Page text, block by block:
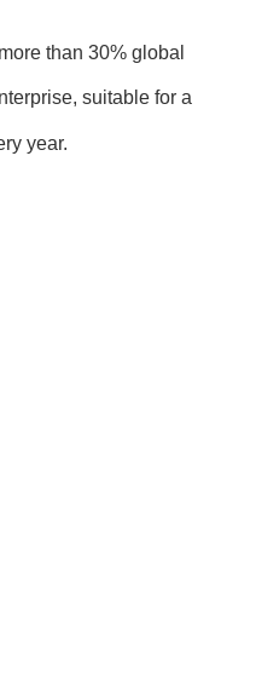
than 30% global
suitable for a
year.